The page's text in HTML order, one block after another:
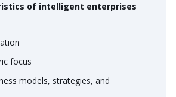
of intelligent enterprises
focus
models, strategies, and